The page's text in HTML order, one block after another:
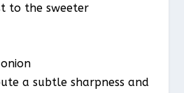
to the sweeter
a subtle sharpness and